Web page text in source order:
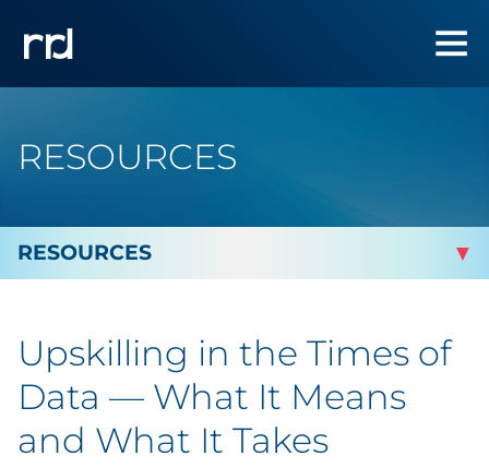
RESOURCES
Marketing
Analytics
Upskilling in the Times of
Data — What It Means
and What It Takes